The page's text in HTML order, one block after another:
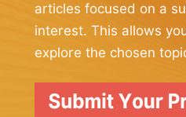
articles focused on a
interest. This allows
explore the chosen